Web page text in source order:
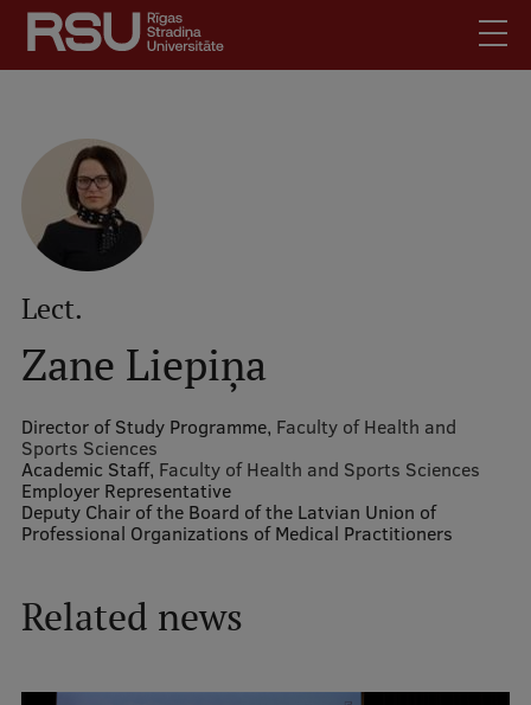
Skip
main
content
Latviski
Search Mobile
augšējā
izvēlne
Meet Us
Students
For Employers
Contacts
How to find us
Jobs
Mobile
galvenā
izvēlne
Study Here
Lect.
Zane Liepiņa
Director of Study Programme, Faculty of Health and
Sports Sciences
Academic Staff, Faculty of Health and Sports Sciences
Employer Representative
Deputy Chair of the Board of the Latvian Union of
Professional Organizations of Medical Practitioners
Related news